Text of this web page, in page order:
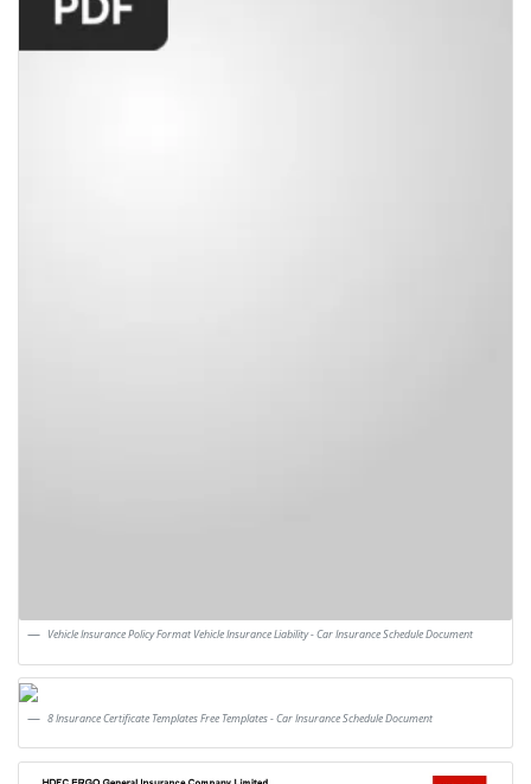
Vehicle Insurance Policy Format Vehicle Insurance Liability - Car Insurance Schedule Document
8 Insurance Certificate Templates Free Templates - Car Insurance Schedule Document